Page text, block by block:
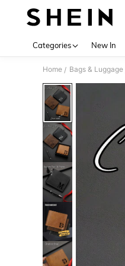
Categories New In
Home / Bags & Luggage